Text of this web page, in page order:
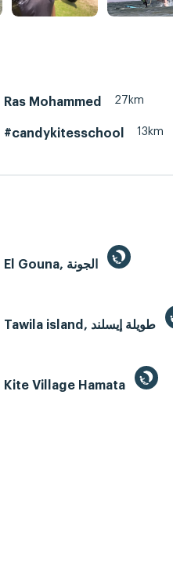
Ras Mohammed 27km
#candykitesschool 13km
Kite Village Hamata